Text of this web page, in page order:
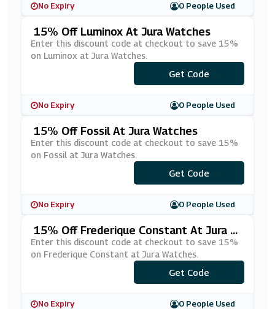
No Expiry 0 People Used
15% Off Luminox At Jura Watches
Enter this discount code at checkout to save 15%
on Luminox at Jura Watches.
***NX15
Get Code
No Expiry 0 People Used
15% Off Fossil At Jura Watches
Enter this discount code at checkout to save 15%
on Fossil at Jura Watches.
***SL15
Get Code
No Expiry 0 People Used
15% Off Frederique Constant At Jura W
Atches
Enter this discount code at checkout to save 15%
on Frederique Constant at Jura Watches.
***DQ15
Get Code
No Expiry 0 People Used